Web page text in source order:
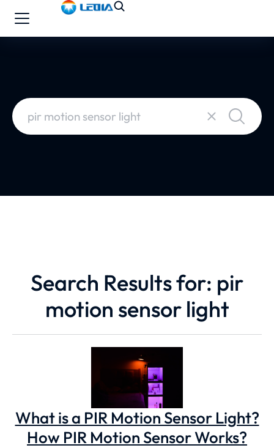
Search Results for: pir
motion sensor light
What is a PIR Motion Sensor Light?
How PIR Motion Sensor Works?